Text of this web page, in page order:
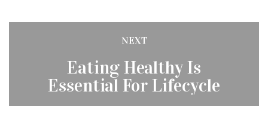
navigation
NEXT
Eating Healthy Is
Essential For Lifecycle